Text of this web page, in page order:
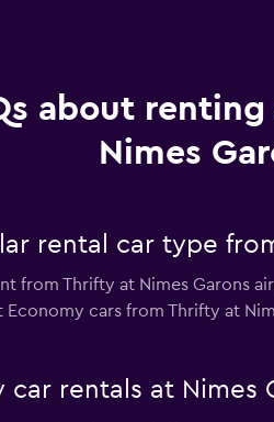
about
Nimes
rental car type
from Thrifty at Nimes Garons
cars from Thrifty at
rentals at Nimes